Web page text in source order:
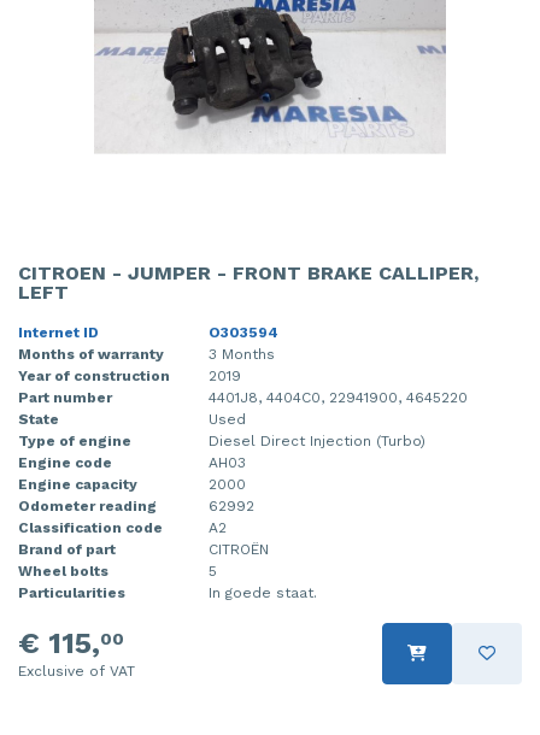
CITROEN - JUMPER - FRONT BRAKE CALLIPER,
LEFT
Internet ID
O303594
Months of warranty
3 Months
Year of construction
2019
Part number
4401J8, 4404C0, 22941900, 4645220
State
Used
Type of engine
Diesel Direct Injection (Turbo)
Engine code
AH03
Engine capacity
2000
Odometer reading
62992
Classification code
A2
Brand of part
CITROËN
Wheel bolts
5
Particularities
In goede staat.
€ 115,00
Exclusive of VAT